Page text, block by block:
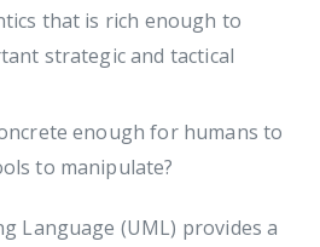
that is rich enough to
strategic and tactical
enough for humans to
to manipulate?
Language (UML) provides a